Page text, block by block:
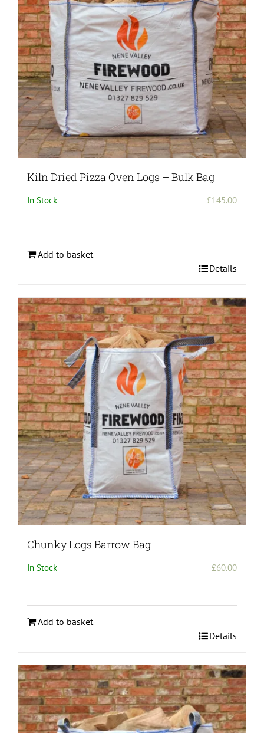
Kiln Dried Pizza Oven Logs – Bulk Bag
In Stock £145.00
Add to basket
Details
Chunky Logs Barrow Bag
In Stock £60.00
Add to basket
Details